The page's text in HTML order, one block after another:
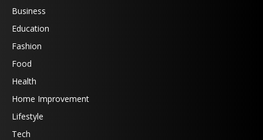
Business
Education
Fashion
Food
Health
Home Improvement
Lifestyle
Tech